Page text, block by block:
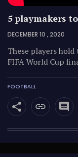
5 playmakers
DECEMBER 10 , 2020
These players
FIFA World Cup
FOOTBALL